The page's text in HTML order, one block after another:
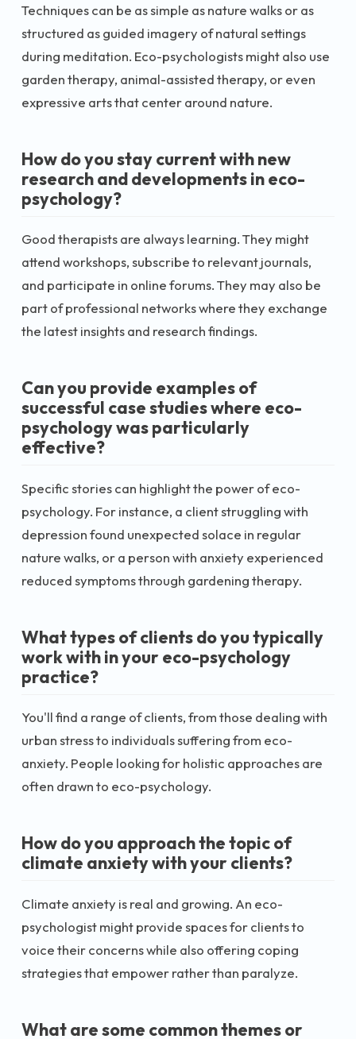
Techniques can be as simple as nature walks or as
structured as guided imagery of natural settings
during meditation. Eco-psychologists might also use
garden therapy, animal-assisted therapy, or even
expressive arts that center around nature.
How do you stay current with new
research and developments in eco-
psychology?
Good therapists are always learning. They might
attend workshops, subscribe to relevant journals,
and participate in online forums. They may also be
part of professional networks where they exchange
the latest insights and research findings.
Can you provide examples of
successful case studies where eco-
psychology was particularly
effective?
Specific stories can highlight the power of eco-
psychology. For instance, a client struggling with
depression found unexpected solace in regular
nature walks, or a person with anxiety experienced
reduced symptoms through gardening therapy.
What types of clients do you typically
work with in your eco-psychology
practice?
You'll find a range of clients, from those dealing with
urban stress to individuals suffering from eco-
anxiety. People looking for holistic approaches are
often drawn to eco-psychology.
How do you approach the topic of
climate anxiety with your clients?
Climate anxiety is real and growing. An eco-
psychologist might provide spaces for clients to
voice their concerns while also offering coping
strategies that empower rather than paralyze.
What are some common themes or